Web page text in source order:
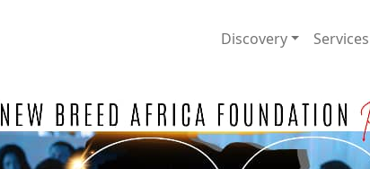
Discovery Services